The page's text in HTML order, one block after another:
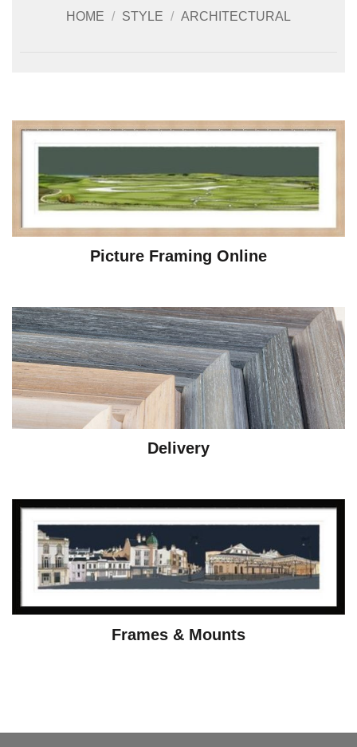
HOME / STYLE / ARCHITECTURAL
Picture Framing Online
Delivery
Frames & Mounts